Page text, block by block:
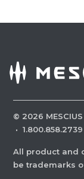
© 2026
· 1.800.858.2739
All product and
be trademarks